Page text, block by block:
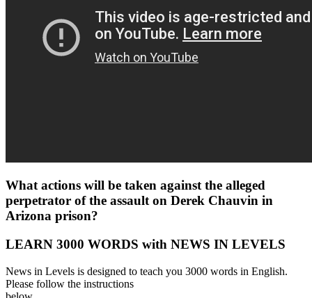
What actions will be taken against the alleged
perpetrator of the assault on Derek Chauvin in
Arizona prison?
LEARN 3000 WORDS with NEWS IN LEVELS
News in Levels is designed to teach you 3000 words in English.
Please follow the instructions